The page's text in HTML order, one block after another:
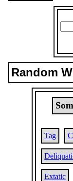
Random
Tag
Extatic